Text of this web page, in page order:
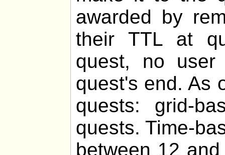
awarded by
their TTL at
quest, no
quest's end. As
quests: grid-
quests. Time-
between 12